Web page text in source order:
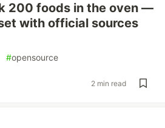
200 foods in the oven —
with official sources
#opensource
2 min read